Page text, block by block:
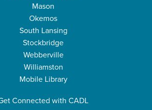
Mason
Okemos
South Lansing
Stockbridge
Webberville
Williamston
Mobile Library
Connected with CADL